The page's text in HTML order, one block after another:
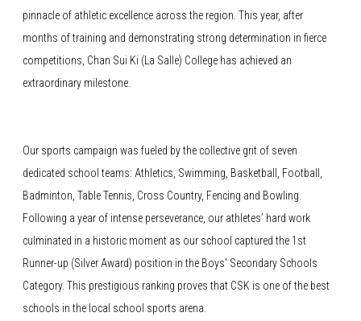
pinnacle of athletic excellence across the region. This year, after
months of training and demonstrating strong determination in fierce
competitions, Chan Sui Ki (La Salle) College has achieved an
extraordinary milestone.
Our sports campaign was fueled by the collective grit of seven
dedicated school teams: Athletics, Swimming, Basketball, Football,
Badminton, Table Tennis, Cross Country, Fencing and Bowling.
Following a year of intense perseverance, our athletes’ hard work
culminated in a historic moment as our school captured the 1st
Runner-up (Silver Award) position in the Boys' Secondary Schools
Category. This prestigious ranking proves that CSK is one of the best
schools in the local school sports arena.